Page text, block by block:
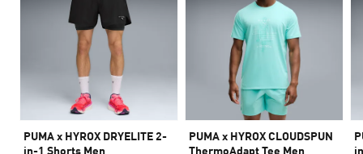
PUMA x HYROX DRYELITE 2-
in-1 Shorts Men
PUMA x HYROX CLOUDSPUN
ThermoAdapt Tee Men